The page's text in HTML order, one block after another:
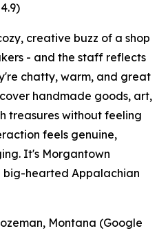
creative buzz of a shop
- and the staff reflects
chatty, warm, and great
handmade goods, art,
treasures without feeling
feels genuine,
It's Morgantown
hearted Appalachian
Montana (Google